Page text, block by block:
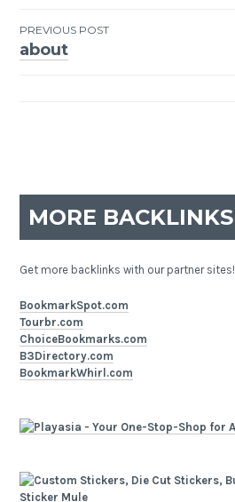
Post
PREVIOUS POST
about
MORE BACKLINKS
Get more backlinks with our partner sites!
BookmarkSpot.com
Tourbr.com
ChoiceBookmarks.com
B3Directory.com
BookmarkWhirl.com